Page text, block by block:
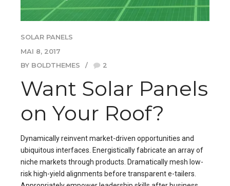
SOLAR PANELS
MAI 8, 2017
BY BOLDTHEMES
2
Want Solar Panels
on Your Roof?
Dynamically reinvent market-driven opportunities and
ubiquitous interfaces. Energistically fabricate an array of
niche markets through products. Dramatically mesh low-
risk high-yield alignments before transparent e-tailers.